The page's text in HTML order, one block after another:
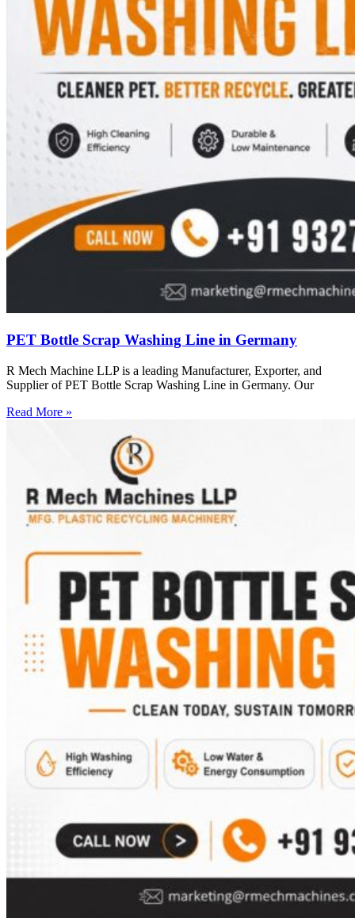
PET Bottle Scrap Washing Line in Germany
R Mech Machine LLP is a leading Manufacturer, Exporter, and
Supplier of PET Bottle Scrap Washing Line in Germany. Our
Read More »